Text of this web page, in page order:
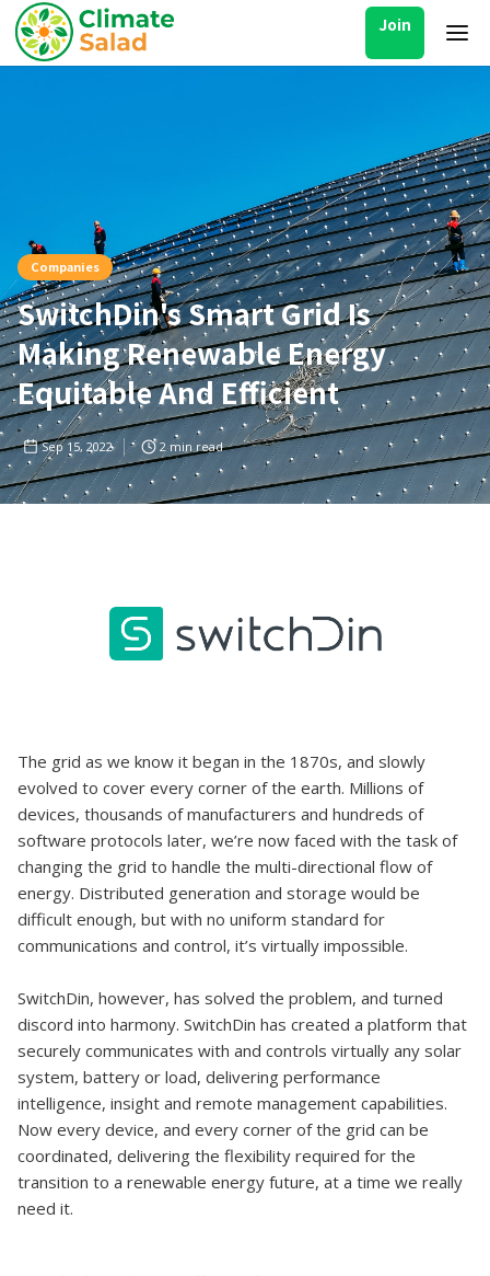
Join
Companies
SwitchDin's Smart Grid Is
Making Renewable Energy
Equitable And Efficient
Sep 15, 2022 2min read
The grid as we know it began in the 1870s, and slowly
evolved to cover every corner of the earth. Millions of
devices, thousands of manufacturers and hundreds of
software protocols later, we’re now faced with the task of
changing the grid to handle the multi-directional flow of
energy. Distributed generation and storage would be
difficult enough, but with no uniform standard for
communications and control, it’s virtually impossible.
SwitchDin, however, has solved the problem, and turned
discord into harmony. SwitchDin has created a platform that
securely communicates with and controls virtually any solar
system, battery or load, delivering performance
intelligence, insight and remote management capabilities.
Now every device, and every corner of the grid can be
coordinated, delivering the flexibility required for the
transition to a renewable energy future, at a time we really
need it.